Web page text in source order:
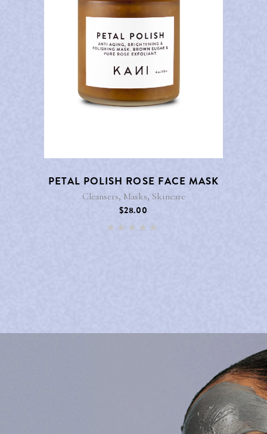
PETAL POLISH ROSE FACE MASK
Cleansers, Masks, Skincare
$28.00